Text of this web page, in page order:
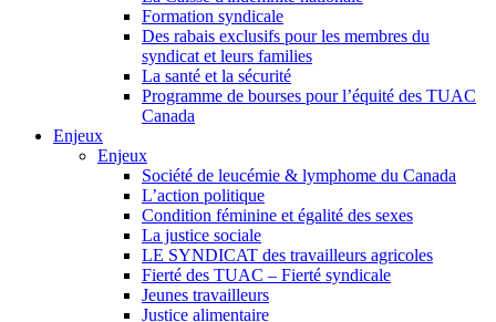
Formation syndicale
Des rabais exclusifs pour les membres du
syndicat et leurs families
La santé et la sécurité
Programme de bourses pour l’équité des TUAC
Canada
Enjeux
Enjeux
Société de leucémie & lymphome du Canada
L’action politique
Condition féminine et égalité des sexes
La justice sociale
LE SYNDICAT des travailleurs agricoles
Fierté des TUAC – Fierté syndicale
Jeunes travailleurs
Justice alimentaire